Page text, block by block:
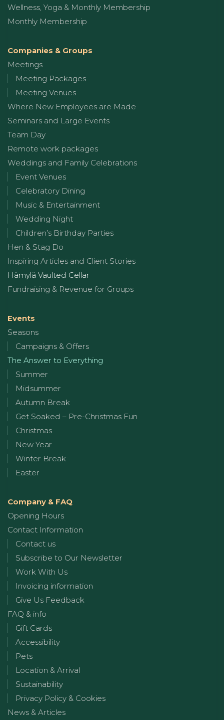
Wellness, Yoga & Monthly Membership
Monthly Membership
Companies & Groups
Meetings
Meeting Packages
Meeting Venues
Where New Employees are Made
Seminars and Large Events
Team Day
Remote work packages
Weddings and Family Celebrations
Event Venues
Celebratory Dining
Music & Entertainment
Wedding Night
Children’s Birthday Parties
Hen & Stag Do
Inspiring Articles and Client Stories
Hämylä Vaulted Cellar
Fundraising & Revenue for Groups
Events
Seasons
Campaigns & Offers
The Answer to Everything
Summer
Midsummer
Autumn Break
Get Soaked – Pre-Christmas Fun
Christmas
New Year
Winter Break
Easter
Company & FAQ
Opening Hours
Contact Information
Contact us
Subscribe to Our Newsletter
Work With Us
Invoicing information
Give Us Feedback
FAQ & info
Gift Cards
Accessibility
Pets
Location & Arrival
Sustainability
Privacy Policy & Cookies
News & Articles